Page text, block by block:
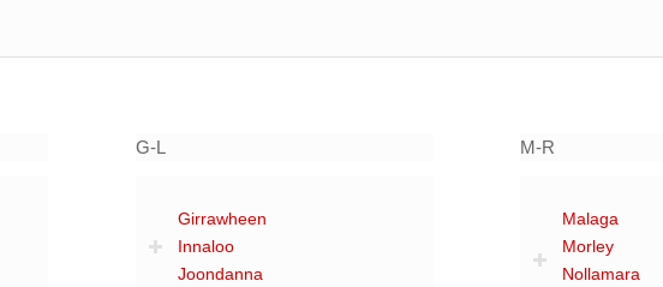
G-L
Girrawheen
Innaloo
Joondanna
M-R
Malaga
Morley
Nollamara